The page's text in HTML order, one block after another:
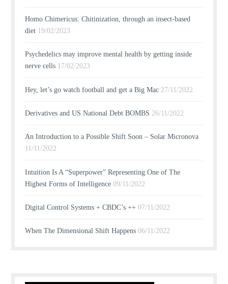
Homo Chimericus: Chitinization, through an insect-based
diet 19/02/2023
Psychedelics may improve mental health by getting inside
nerve cells 17/02/2023
Hey, let’s go watch football and get a Big Mac 27/11/2022
Derivatives and US National Debt BOMBS 26/11/2022
An Introduction to a Possible Shift Soon – Solar Micronova
11/11/2022
Intuition Is A “Superpower” Representing One of The
Highest Forms of Intelligence 09/11/2022
Digital Control Systems + CBDC’s ++ 07/11/2022
When The Dimensional Shift Happens 06/11/2022